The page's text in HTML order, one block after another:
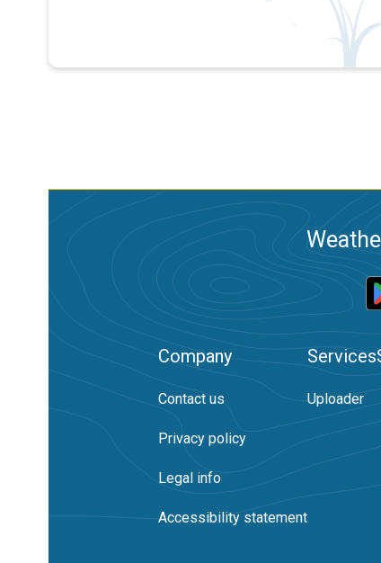
Company
Contact us
Privacy policy
Legal info
Accessibility statement
Services
Uploader